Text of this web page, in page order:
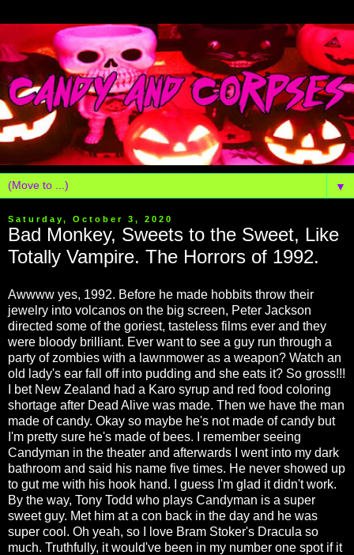
▼
Saturday, October 3, 2020
Bad Monkey, Sweets to the Sweet, Like
Totally Vampire. The Horrors of 1992.
Awwww yes, 1992. Before he made hobbits throw their
jewelry into volcanos on the big screen, Peter Jackson
directed some of the goriest, tasteless films ever and they
were bloody brilliant. Ever want to see a guy run through a
party of zombies with a lawnmower as a weapon? Watch an
old lady's ear fall off into pudding and she eats it? So gross!!!
I bet New Zealand had a Karo syrup and red food coloring
shortage after Dead Alive was made. Then we have the man
made of candy. Okay so maybe he's not made of candy but
I'm pretty sure he's made of bees. I remember seeing
Candyman in the theater and afterwards I went into my dark
bathroom and said his name five times. He never showed up
to gut me with his hook hand. I guess I'm glad it didn't work.
By the way, Tony Todd who plays Candyman is a super
sweet guy. Met him at a con back in the day and he was
super cool. Oh yeah, so I love Bram Stoker's Dracula so
much. Truthfully, it would've been in my number one spot if it